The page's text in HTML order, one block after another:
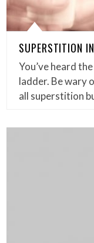
SUPERSTITION
You’ve heard
ladder. Be wary
all superstition